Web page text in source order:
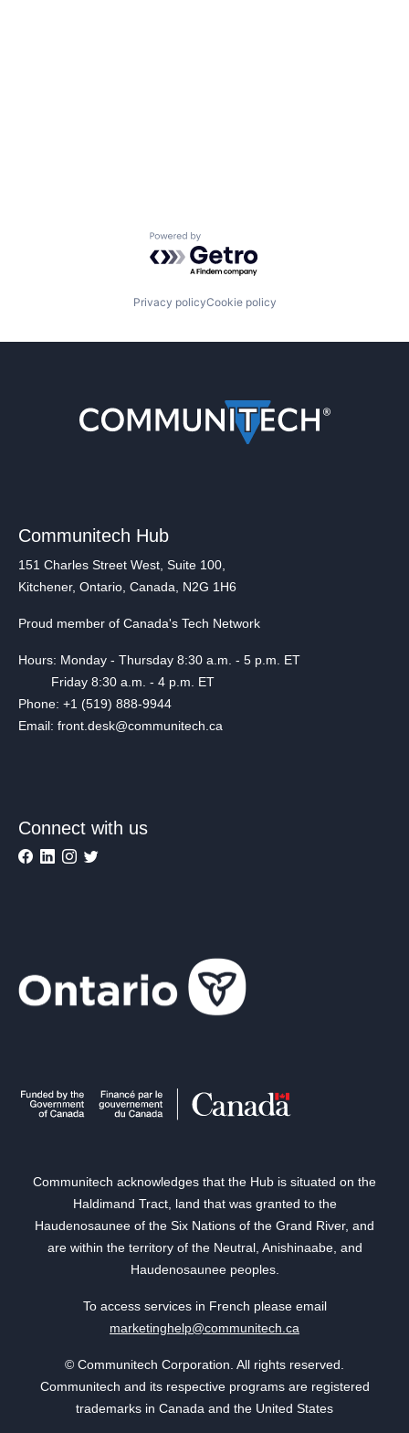
Powered by Getro.com
Privacy policyCookie policy
Communitech Hub
151 Charles Street West, Suite 100,
Kitchener, Ontario, Canada, N2G 1H6
Proud member of Canada's Tech Network
Hours: Monday - Thursday 8:30 a.m. - 5 p.m. ET
Friday 8:30 a.m. - 4 p.m. ET
Phone: +1 (519) 888-9944
Email: front.desk@communitech.ca
Connect with us
Communitech acknowledges that the Hub is situated on the
Haldimand Tract, land that was granted to the
Haudenosaunee of the Six Nations of the Grand River, and
are within the territory of the Neutral, Anishinaabe, and
Haudenosaunee peoples.
To access services in French please email
marketinghelp@communitech.ca
© Communitech Corporation. All rights reserved.
Communitech and its respective programs are registered
trademarks in Canada and the United States